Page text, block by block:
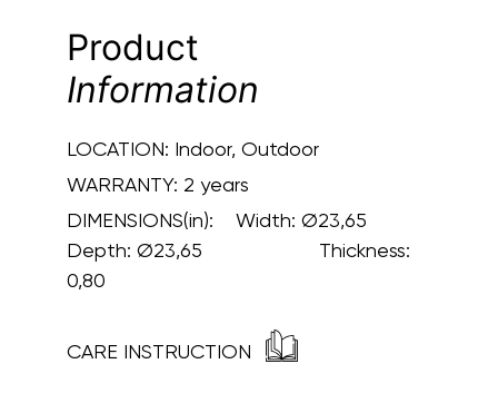
Product
Information
LOCATION: Indoor, Outdoor
WARRANTY: 2 years
DIMENSIONS(in):
Width: Ø23,65
Depth: Ø23,65 Thickness:
0,80
CARE INSTRUCTION